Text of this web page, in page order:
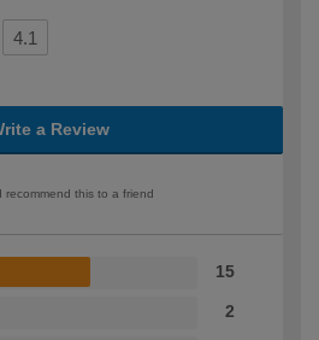
4.1
a Review
recommend this to a friend
15
2